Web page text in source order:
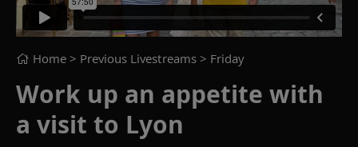
Home > Previous Livestreams > Friday
Work up an appetite with
a visit to Lyon